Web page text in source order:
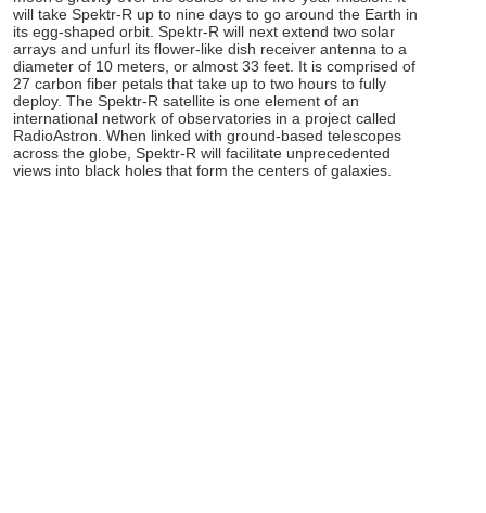
will take Spektr-R up to nine days to go around the Earth in
its egg-shaped orbit. Spektr-R will next extend two solar
arrays and unfurl its flower-like dish receiver antenna to a
diameter of 10 meters, or almost 33 feet. It is comprised of
27 carbon fiber petals that take up to two hours to fully
deploy. The Spektr-R satellite is one element of an
international network of observatories in a project called
RadioAstron. When linked with ground-based telescopes
across the globe, Spektr-R will facilitate unprecedented
views into black holes that form the centers of galaxies.